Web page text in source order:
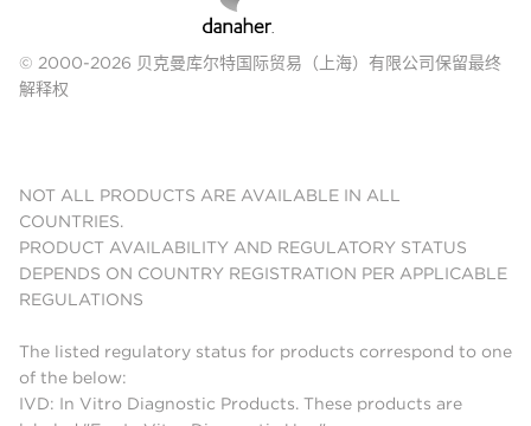
© 2000-2026 贝克曼库尔特国际贸易（上海）有限公司保留最终
解释权
NOT ALL PRODUCTS ARE AVAILABLE IN ALL
COUNTRIES.
PRODUCT AVAILABILITY AND REGULATORY STATUS
DEPENDS ON COUNTRY REGISTRATION PER APPLICABLE
REGULATIONS
The listed regulatory status for products correspond to one
of the below:
IVD: In Vitro Diagnostic Products. These products are